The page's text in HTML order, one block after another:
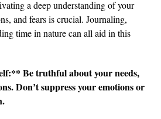
a deep understanding of your
and fears is crucial. Journaling,
time in nature can all aid in this
Be truthful about your needs,
Don’t suppress your emotions or